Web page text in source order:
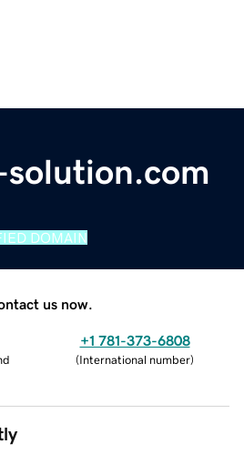
DOMAIN
us now.
+1 781-373-6808
(International number)